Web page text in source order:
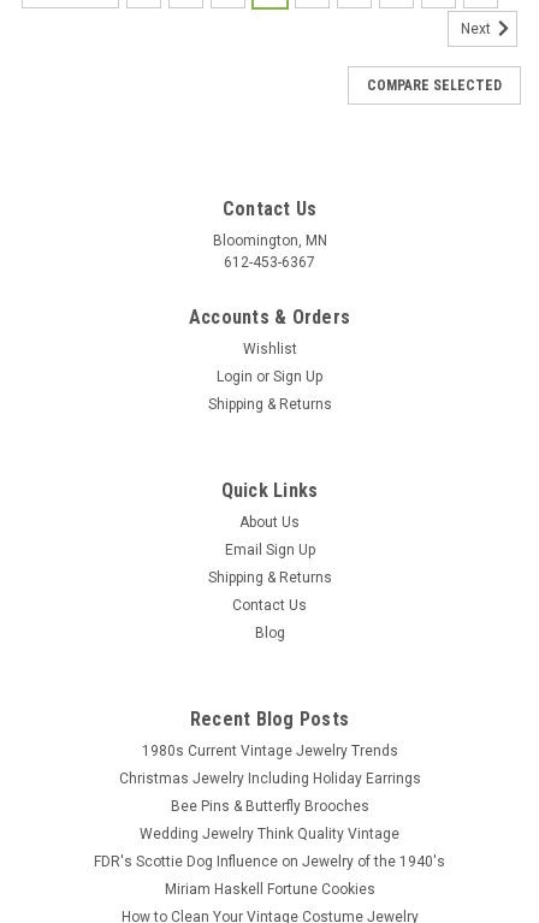
Vintage Bakelite Carved Red Bangle
Vintage Bakelite wide bangle cuff. Creamy coral red Bakelite
heavily carved bangle. The bracelet is 1.5 inches tall with 2.5
inch inside diameter and is chunky with 1/4 inch wall.
SOLD
Next
COMPARE SELECTED
Contact Us
Bloomington, MN
612-453-6367
Accounts & Orders
Wishlist
Login or Sign Up
Shipping & Returns
Quick Links
About Us
Email Sign Up
Shipping & Returns
Contact Us
Blog
Recent Blog Posts
1980s Current Vintage Jewelry Trends
Christmas Jewelry Including Holiday Earrings
Bee Pins & Butterfly Brooches
Wedding Jewelry Think Quality Vintage
FDR's Scottie Dog Influence on Jewelry of the 1940's
Miriam Haskell Fortune Cookies
How to Clean Your Vintage Costume Jewelry